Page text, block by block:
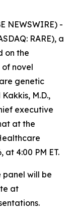
NEWSWIRE) -
RARE), a
on the
novel
genetic
M.D.,
executive
at the
at 4:00 PM ET.
panel will be
at